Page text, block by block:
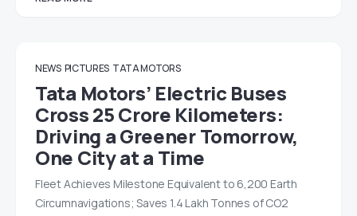
NEWS PICTURES TATA MOTORS
Tata Motors’ Electric Buses
Cross 25 Crore Kilometers:
Driving a Greener Tomorrow,
One City at a Time
Fleet Achieves Milestone Equivalent to 6,200 Earth
Circumnavigations; Saves 1.4 Lakh Tonnes of CO2